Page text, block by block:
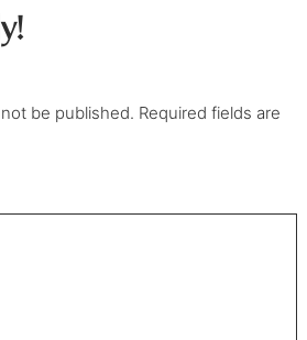
be published. Required fields are